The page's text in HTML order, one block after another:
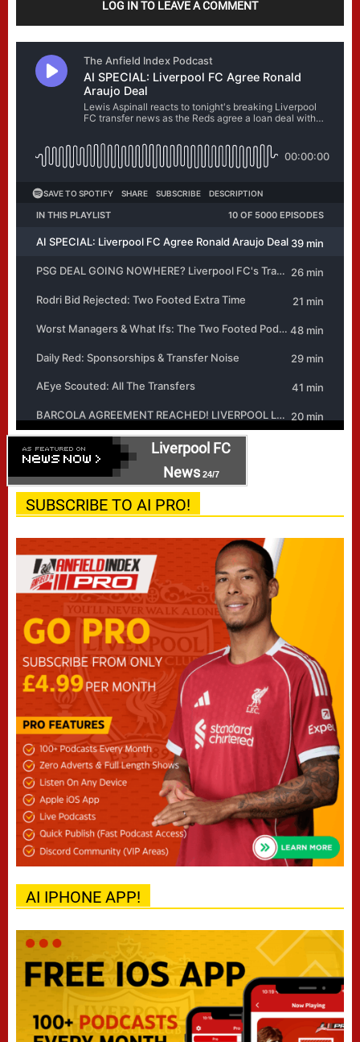
LOG IN TO LEAVE A COMMENT
Liverpool FC
News24/7
SUBSCRIBE TO AI PRO!
AI IPHONE APP!